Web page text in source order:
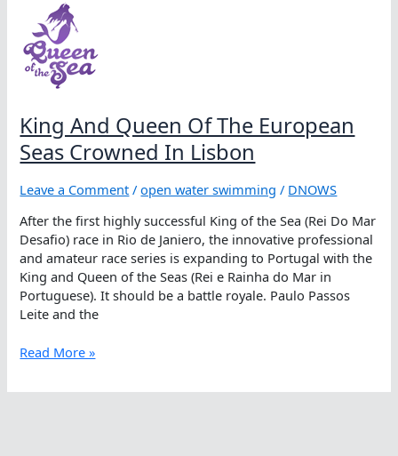
Sea
Pre-
race
Activities
King And Queen Of The European
Seas Crowned In Lisbon
Leave a Comment /open water swimming / DNOWS
After the first highly successful King of the Sea (Rei Do Mar
Desafio) race in Rio de Janiero, the innovative professional
and amateur race series is expanding to Portugal with the
King and Queen of the Seas (Rei e Rainha do Mar in
Portuguese). It should be a battle royale. Paulo Passos
Leite and the
King
Queen
Read More »